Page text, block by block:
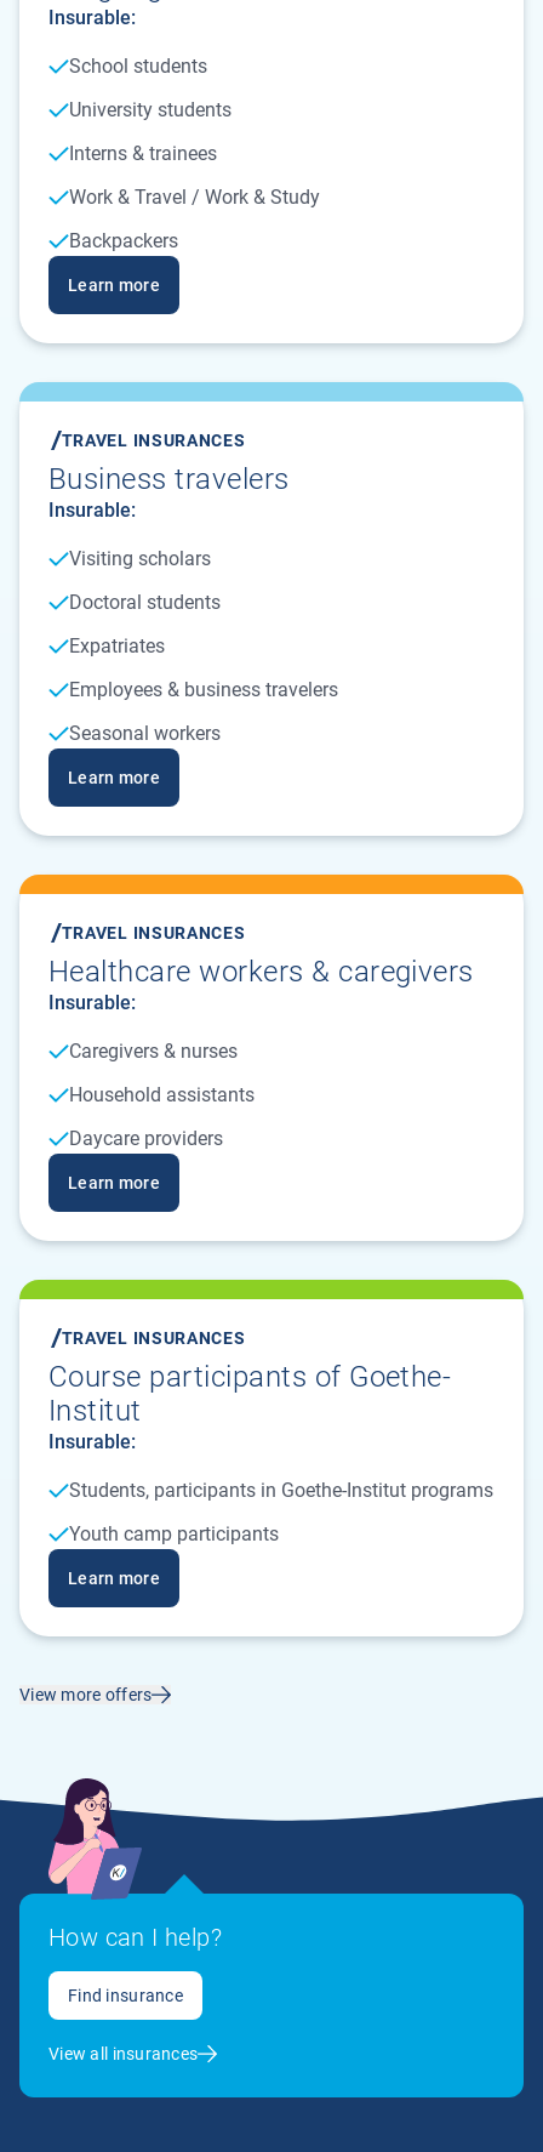
Insurable:
School students
University students
Interns & trainees
Work & Travel / Work & Study
Backpackers
Learn more
TRAVEL INSURANCES
Business travelers
Insurable:
Visiting scholars
Doctoral students
Expatriates
Employees & business travelers
Seasonal workers
Learn more
TRAVEL INSURANCES
Healthcare workers & caregivers
Insurable:
Caregivers & nurses
Household assistants
Daycare providers
Learn more
TRAVEL INSURANCES
Course participants of Goethe-
Institut
Insurable:
Students, participants in Goethe-Institut programs
Youth camp participants
Learn more
View more offers
How can I help?
Find insurance
View all insurances